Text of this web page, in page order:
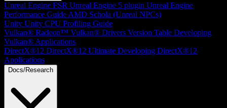
Unreal Engine FSR Unreal Engine 5 plugin Unreal Engine
Performance Guide AMD Schola (Unreal NPCs)
Unity Unity CPU Profiling Guide
Vulkan® Radeon™ Vulkan® Drivers Version Table Developing
Vulkan® Applications
DirectX®12 DirectX®12 Ultimate Developing DirectX®12
Applications
Docs/Research